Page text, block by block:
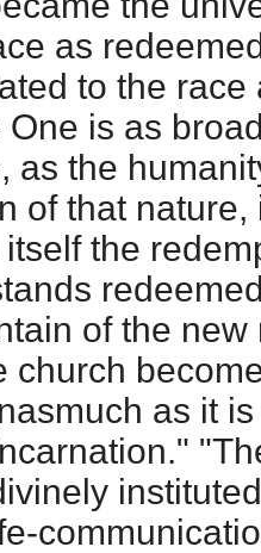
as
to the race
is as
as the
of that nature,
the
of the
church
as it